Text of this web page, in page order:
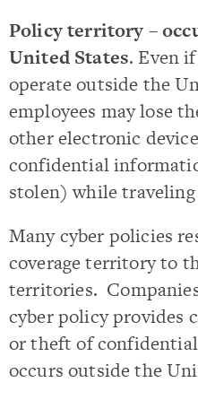
Policy territory –
United States. Even
operate outside the
employees may lose
other electronic
confidential
stolen) while traveling
Many cyber policies
coverage territory to
territories.
cyber policy provides
or theft of
occurs outside the